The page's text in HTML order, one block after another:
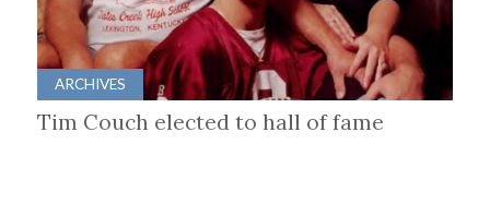
ARCHIVES
Tim Couch elected to hall of fame